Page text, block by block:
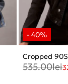
Cropped
535.00lei